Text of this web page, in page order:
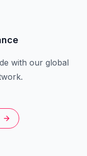
with our global